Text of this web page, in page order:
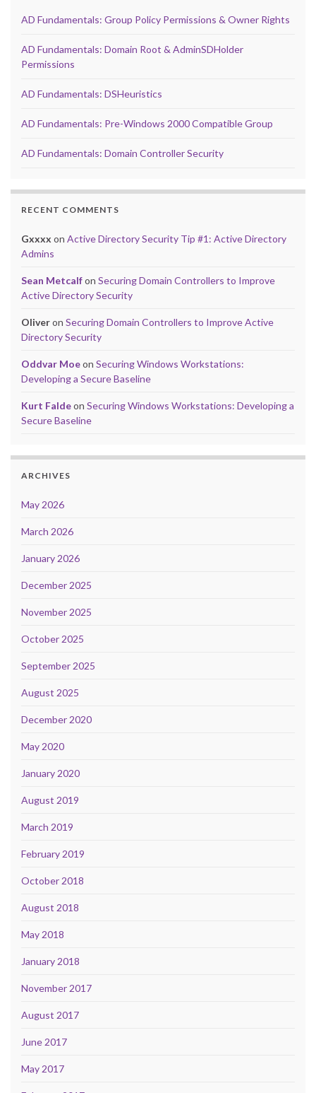
AD Fundamentals: Group Policy Permissions & Owner Rights
AD Fundamentals: Domain Root & AdminSDHolder
Permissions
AD Fundamentals: DSHeuristics
AD Fundamentals: Pre-Windows 2000 Compatible Group
AD Fundamentals: Domain Controller Security
RECENT COMMENTS
Gxxxx on Active Directory Security Tip #1: Active Directory
Admins
Sean Metcalfon Securing Domain Controllers to Improve
Active Directory Security
Oliveron Securing Domain Controllers to Improve Active
Directory Security
Oddvar Moeon Securing Windows Workstations:
Developing a Secure Baseline
Kurt Faldeon Securing Windows Workstations: Developing a
Secure Baseline
ARCHIVES
May 2026
March 2026
January 2026
December 2025
November 2025
October 2025
September 2025
August 2025
December 2020
May 2020
January 2020
August 2019
March 2019
February 2019
October 2018
August 2018
May 2018
January 2018
November 2017
August 2017
June 2017
May 2017